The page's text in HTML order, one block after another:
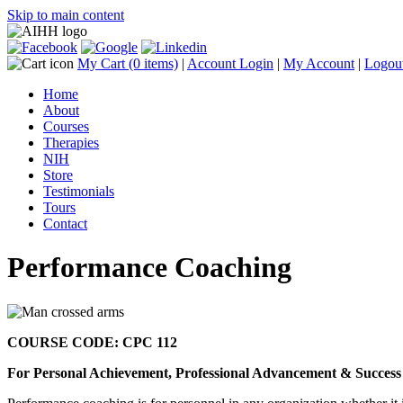
Skip to main content
My Cart (0 items) | Account Login | My Account |
Home
About
Courses
Therapies
NIH
Store
Testimonials
Tours
Contact
Performance Coaching
COURSE CODE: CPC 112
For Personal Achievement, Professional Advancement & Success